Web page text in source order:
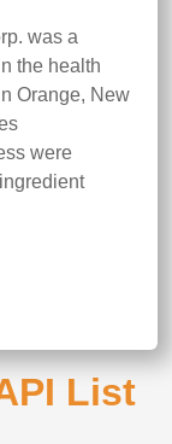
was a
the health
Orange, New
were
List